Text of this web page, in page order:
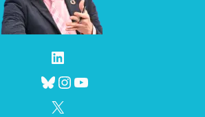
Bluesky
Instagram